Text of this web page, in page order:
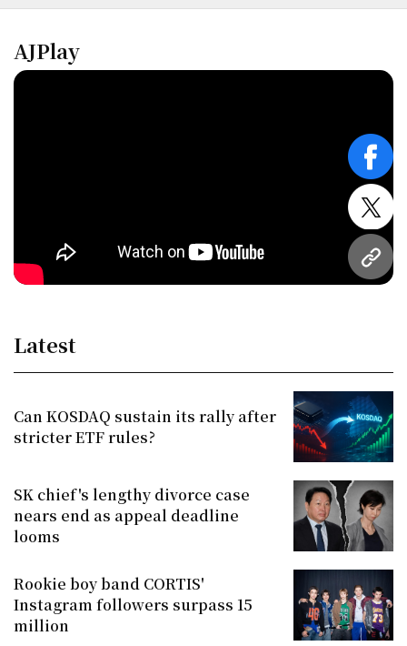
URL
AJPlay
Latest
Can KOSDAQ sustain its rally after
stricter ETF rules?
SK chief's lengthy divorce case
nears end as appeal deadline
looms
Rookie boy band CORTIS'
Instagram followers surpass 15
million